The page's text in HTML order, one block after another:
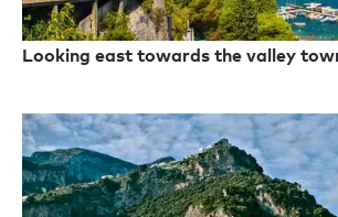
Looking east towards the valley